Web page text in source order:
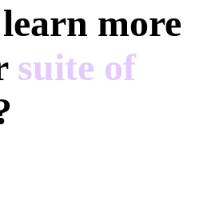
more
suite of